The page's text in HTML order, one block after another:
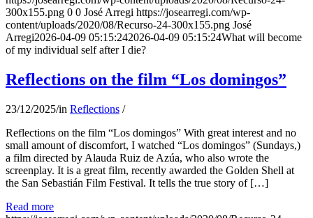
300x155.png 0 0 José Arregi https://josearregi.com/wp-
content/uploads/2020/08/Recurso-24-300x155.png José
Arregi2026-04-09 05:15:242026-04-09 05:15:24What will become
of my individual self after I die?
Reflections on the film “Los domingos”
23/12/2025/in Reflections /
Reflections on the film “Los domingos” With great interest and no
small amount of discomfort, I watched “Los domingos” (Sundays,)
a film directed by Alauda Ruiz de Azúa, who also wrote the
screenplay. It is a great film, recently awarded the Golden Shell at
the San Sebastián Film Festival. It tells the true story of […]
Read more